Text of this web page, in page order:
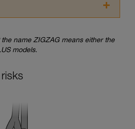
must have already read and
information in the Instructions
information.
before attempting them
name ZIGZAG means either the
models.